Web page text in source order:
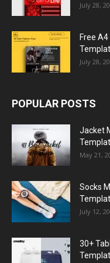
July 28,
Free
July 28,
POPULAR POSTS
Jacket
May 21,
Socks
July 12,
30+